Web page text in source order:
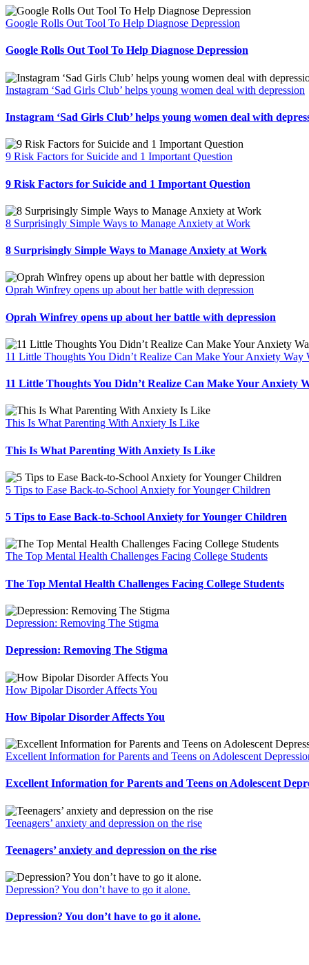
Google Rolls Out Tool To Help Diagnose Depression
Google Rolls Out Tool To Help Diagnose Depression
Instagram ‘Sad Girls Club’ helps young women deal with depression
Instagram ‘Sad Girls Club’ helps young women deal with
9 Risk Factors for Suicide and 1 Important Question
9 Risk Factors for Suicide and 1 Important Question
8 Surprisingly Simple Ways to Manage Anxiety at Work
8 Surprisingly Simple Ways to Manage Anxiety at Work
Oprah Winfrey opens up about her battle with depression
Oprah Winfrey opens up about her battle with depression
11 Little Thoughts You Didn’t Realize Can Make Your Anxiety Way
11 Little Thoughts You Didn’t Realize Can Make Your Anxiety
This Is What Parenting With Anxiety Is Like
This Is What Parenting With Anxiety Is Like
5 Tips to Ease Back-to-School Anxiety for Younger Children
5 Tips to Ease Back-to-School Anxiety for Younger Children
The Top Mental Health Challenges Facing College Students
The Top Mental Health Challenges Facing College Students
Depression: Removing The Stigma
Depression: Removing The Stigma
How Bipolar Disorder Affects You
How Bipolar Disorder Affects You
Excellent Information for Parents and Teens on Adolescent
Excellent Information for Parents and Teens on Adolescent
Teenagers’ anxiety and depression on the rise
Teenagers’ anxiety and depression on the rise
Depression? You don’t have to go it alone.
Depression? You don’t have to go it alone.